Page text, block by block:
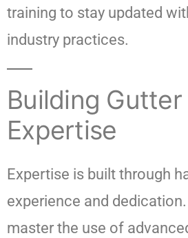
training to stay updated
industry practices.
Building
Expertise
Expertise is built through
experience and
master the use of